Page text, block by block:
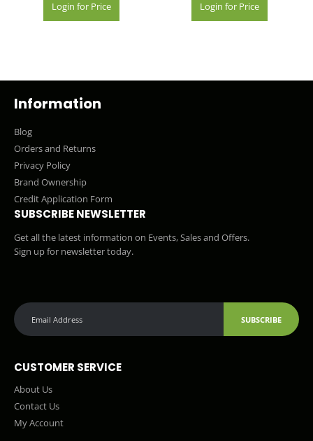
Login for Price Login for Price
Information
Blog
Orders and Returns
Privacy Policy
Brand Ownership
Credit Application Form
SUBSCRIBE NEWSLETTER
Get all the latest information on Events, Sales and Offers.
Sign up for newsletter today.
SUBSCRIBE
CUSTOMER SERVICE
About Us
Contact Us
My Account